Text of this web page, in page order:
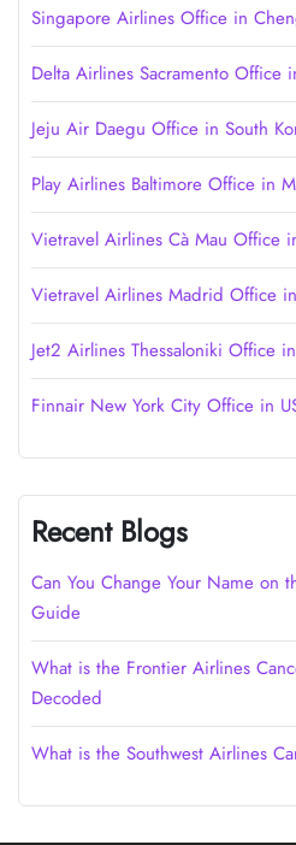
Singapore Airlines Office in
Delta Airlines Sacramento Office
Jeju Air Daegu Office in South
Play Airlines Baltimore Office in
Vietravel Airlines Cà Mau Office
Vietravel Airlines Madrid Office
Jet2 Airlines Thessaloniki Office
Finnair New York City Office in
Recent Blogs
Can You Change Your Name on
Guide
What is the Frontier Airlines
Decoded
What is the Southwest Airlines